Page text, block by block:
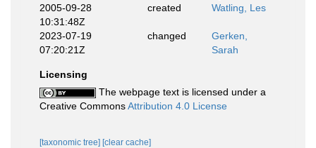
2005-09-28
10:31:48Z
created Watling, Les
2023-07-19
07:20:21Z
changed
Gerken,
Sarah
Licensing
The webpage text is licensed under a
Creative CommonsAttribution 4.0 License
[taxonomic tree] [clear cache]